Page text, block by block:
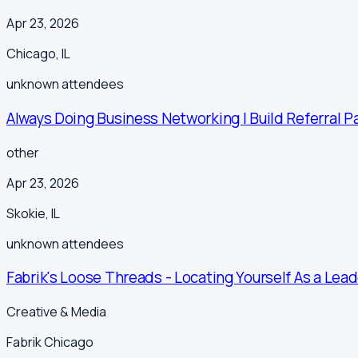
Apr 23, 2026
Chicago, IL
unknownattendees
Always Doing Business Networking | Build Referral
other
Apr 23, 2026
Skokie, IL
unknownattendees
Fabrik's Loose Threads - Locating Yourself As a
Creative & Media
Fabrik Chicago